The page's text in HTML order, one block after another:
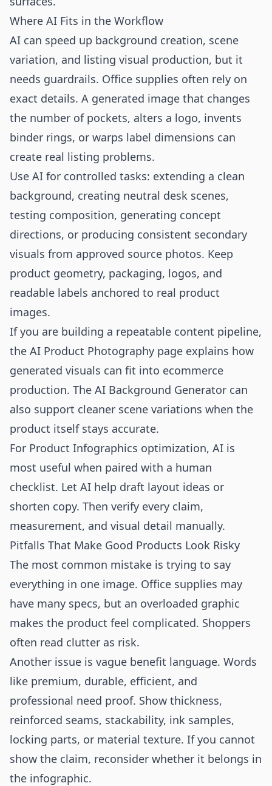
Where AI Fits in the Workflow
AI can speed up background creation, scene
variation, and listing visual production, but it
needs guardrails. Office supplies often rely on
exact details. A generated image that changes
the number of pockets, alters a logo, invents
binder rings, or warps label dimensions can
create real listing problems.
Use AI for controlled tasks: extending a clean
background, creating neutral desk scenes,
testing composition, generating concept
directions, or producing consistent secondary
visuals from approved source photos. Keep
product geometry, packaging, logos, and
readable labels anchored to real product
images.
If you are building a repeatable content pipeline,
the AI Product Photography page explains how
generated visuals can fit into ecommerce
production. The AI Background Generator can
also support cleaner scene variations when the
product itself stays accurate.
For Product Infographics optimization, AI is
most useful when paired with a human
checklist. Let AI help draft layout ideas or
shorten copy. Then verify every claim,
measurement, and visual detail manually.
Pitfalls That Make Good Products Look Risky
The most common mistake is trying to say
everything in one image. Office supplies may
have many specs, but an overloaded graphic
makes the product feel complicated. Shoppers
often read clutter as risk.
Another issue is vague benefit language. Words
like premium, durable, efficient, and
professional need proof. Show thickness,
reinforced seams, stackability, ink samples,
locking parts, or material texture. If you cannot
show the claim, reconsider whether it belongs in
the infographic.